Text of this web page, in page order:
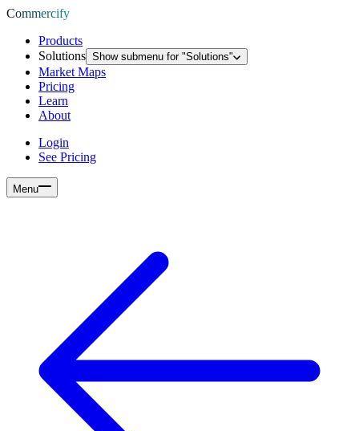
Commercify
Products
Solutions Show submenu for "Solutions"
Market Maps
Pricing
Learn
About
Login
See Pricing
Menu